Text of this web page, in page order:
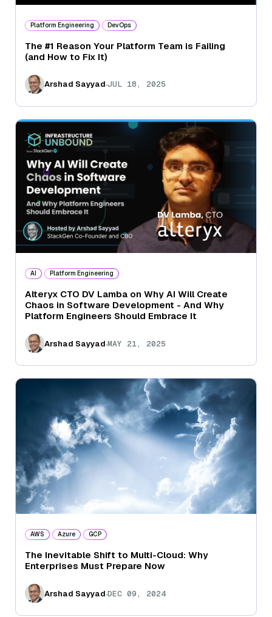
Platform Engineering DevOps
The #1 Reason Your Platform Team is Failing
(and How to Fix It)
Arshad Sayyad.JUL 18, 2025
AI Platform Engineering
Alteryx CTO DV Lamba on Why AI Will Create
Chaos in Software Development - And Why
Platform Engineers Should Embrace It
Arshad Sayyad.MAY 21, 2025
AWS Azure GCP
The Inevitable Shift to Multi-Cloud: Why
Enterprises Must Prepare Now
Arshad Sayyad.DEC 09, 2024